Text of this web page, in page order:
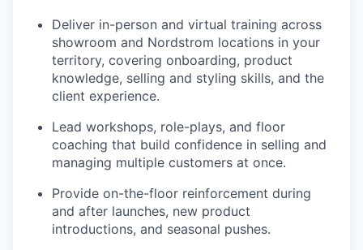
Deliver in-person and virtual training across
showroom and Nordstrom locations in your
territory, covering onboarding, product
knowledge, selling and styling skills, and the
client experience.
Lead workshops, role-plays, and floor
coaching that build confidence in selling and
managing multiple customers at once.
Provide on-the-floor reinforcement during
and after launches, new product
introductions, and seasonal pushes.